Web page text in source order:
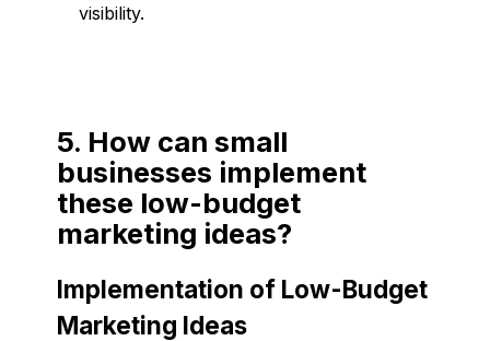
visibility.
5. How can small
businesses implement
these low-budget
marketing ideas?
Implementation of Low-Budget
Marketing Ideas